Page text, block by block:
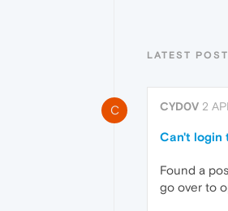
LATEST
C CYD0V 2
Can't login
Found a
go over to